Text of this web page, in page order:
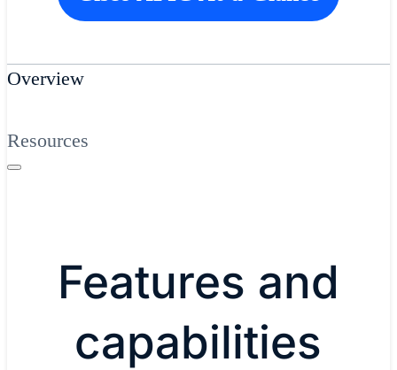
Overview
Resources
Features and
capabilities